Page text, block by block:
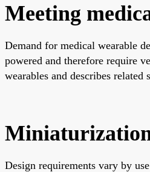
Meeting
Demand for medical wearable
powered and therefore require
wearables and describes
Design requirements vary by